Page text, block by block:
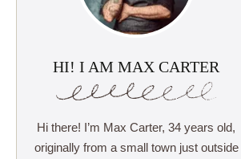
HI! I AM MAX CARTER
Hi there! I’m Max Carter, 34 years old,
originally from a small town just outside